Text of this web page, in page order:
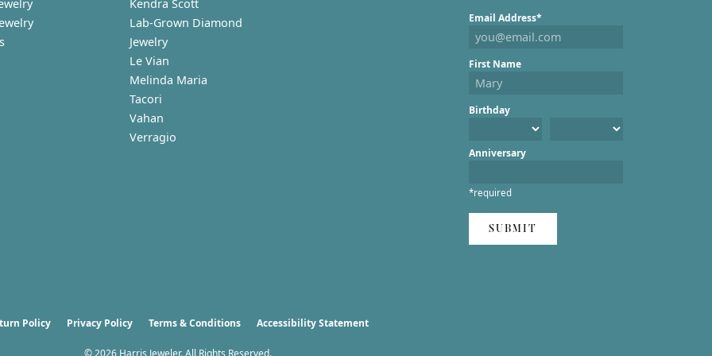
Kendra Scott
Lab-Grown Diamond
Jewelry
Le Vian
Melinda Maria
Tacori
Vahan
Verragio
Email Address*
First Name
Birthday
Anniversary
*required
SUBMIT
Policy Privacy Policy Terms & Conditions Accessibility Statement
© 2026 Harris Jeweler. All Rights Reserved.
popup